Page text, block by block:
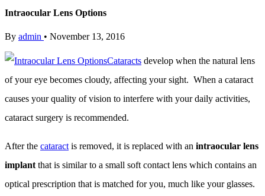
Intraocular Lens Options
By admin • November 13, 2016
Cataracts develop when the natural lens
of your eye becomes cloudy, affecting your sight. When a cataract
causes your quality of vision to interfere with your daily activities,
cataract surgery is recommended.
After the cataract is removed, it is replaced with an intraocular lens
implant that is similar to a small soft contact lens which contains an
optical prescription that is matched for you, much like your glasses.